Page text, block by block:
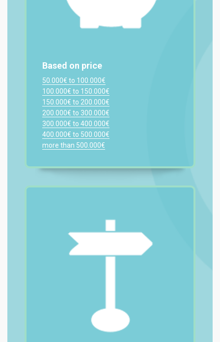
Based on price
50.000€ to 100.000€
100.000€ to 150.000€
150.000€ to 200.000€
200.000€ to 300.000€
300.000€ to 400.000€
400.000€ to 500.000€
more than 500.000€